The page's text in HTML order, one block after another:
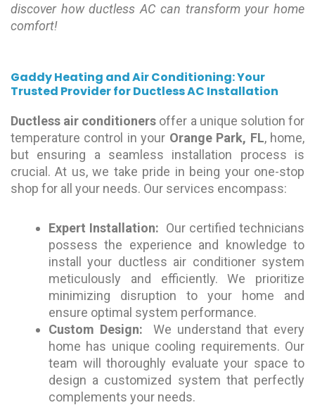
discover how ductless AC can transform your home
comfort!
Gaddy Heating and Air Conditioning: Your
Trusted Provider for Ductless AC Installation
Ductless air conditioners offer a unique solution for
temperature control in your Orange Park, FL, home,
but ensuring a seamless installation process is
crucial. At us, we take pride in being your one-stop
shop for all your needs. Our services encompass:
Expert Installation: Our certified technicians
possess the experience and knowledge to
install your ductless air conditioner system
meticulously and efficiently. We prioritize
minimizing disruption to your home and
ensure optimal system performance.
Custom Design: We understand that every
home has unique cooling requirements. Our
team will thoroughly evaluate your space to
design a customized system that perfectly
complements your needs.